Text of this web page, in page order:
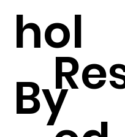
hol
By